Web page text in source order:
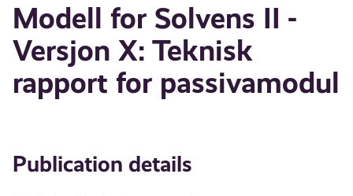
Modell for Solvens II -
Versjon X: Teknisk
rapport for passivamodul
Publication details